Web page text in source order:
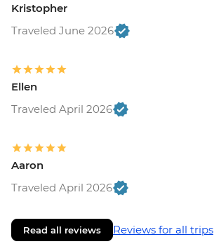
Kristopher
Traveled June 2026
Ellen
Traveled April 2026
Aaron
Traveled April 2026
Read all reviews Reviews for all trips